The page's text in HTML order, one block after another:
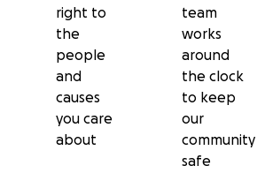
right to
the
people
and
causes
you care
about
team
works
around
the clock
to keep
our
community
safe